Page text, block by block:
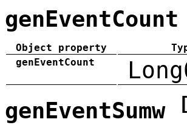
genEventCount
Object property
genEventCount
genEventSumw